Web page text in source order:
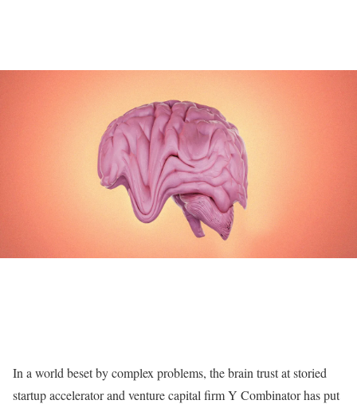
In a world beset by complex problems, the brain trust at storied
startup accelerator and venture capital firm Y Combinator has put